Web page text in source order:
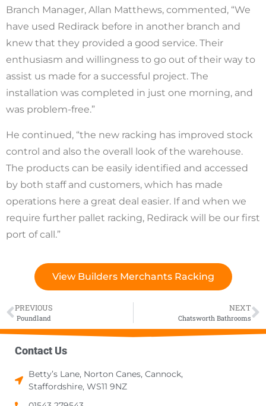
Branch Manager, Allan Matthews, commented, “We
have used Redirack before in another branch and
knew that they provided a good service. Their
enthusiasm and willingness to go out of their way to
assist us made for a successful project. The
installation was completed in just one morning, and
was problem-free.”
He continued, “the new racking has improved stock
control and also the overall look of the warehouse.
The products can be easily identified and accessed
by both staff and customers, which has made
operations here a great deal easier. If and when we
require further pallet racking, Redirack will be our first
port of call.”
View Builders Merchants Racking
PREVIOUS
Poundland
NEXT
Chatsworth Bathrooms
Contact Us
Betty’s Lane, Norton Canes, Cannock,
Staffordshire, WS11 9NZ